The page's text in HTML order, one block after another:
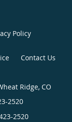
Policy
Contact Us
Ridge, CO
2520
2520